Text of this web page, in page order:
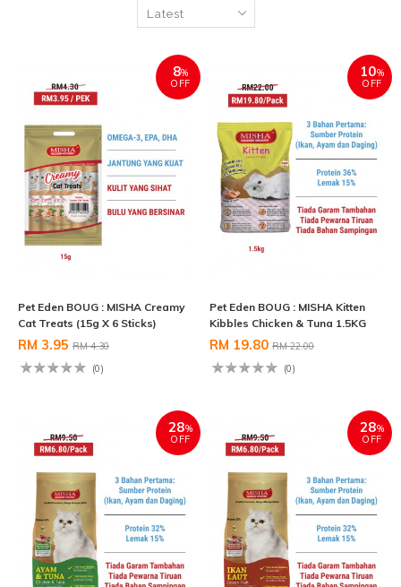
8%
OFF
Pet Eden BOUG : MISHA Creamy
Cat Treats (15g X 6 Sticks)
RM 3.95 RM 4.30
(0)
10%
OFF
Pet Eden BOUG : MISHA Kitten
Kibbles Chicken & Tuna 1.5KG
RM 19.80 RM 22.00
(0)
28%
OFF
28%
OFF